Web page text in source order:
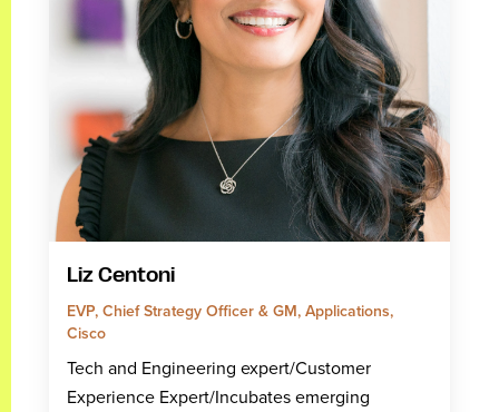
Liz Centoni
EVP, Chief Strategy Officer & GM, Applications,
Cisco
Tech and Engineering expert/Customer
Experience Expert/Incubates emerging